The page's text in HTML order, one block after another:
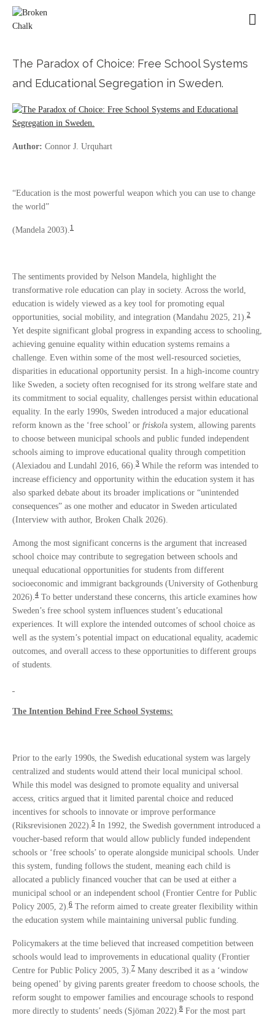
The Paradox of Choice: Free School Systems
and Educational Segregation in Sweden.
Author: Connor J. Urquhart
“Education is the most powerful weapon which you can use to change
the world”
(Mandela 2003).1
The sentiments provided by Nelson Mandela, highlight the
transformative role education can play in society. Across the world,
education is widely viewed as a key tool for promoting equal
opportunities, social mobility, and integration (Mandahu 2025, 21).2
Yet despite significant global progress in expanding access to schooling,
achieving genuine equality within education systems remains a
challenge. Even within some of the most well-resourced societies,
disparities in educational opportunity persist. In a high-income country
like Sweden, a society often recognised for its strong welfare state and
its commitment to social equality, challenges persist within educational
equality. In the early 1990s, Sweden introduced a major educational
reform known as the ‘free school’ or friskola system, allowing parents
to choose between municipal schools and public funded independent
schools aiming to improve educational quality through competition
(Alexiadou and Lundahl 2016, 66).3 While the reform was intended to
increase efficiency and opportunity within the education system it has
also sparked debate about its broader implications or “unintended
consequences” as one mother and educator in Sweden articulated
(Interview with author, Broken Chalk 2026).
Among the most significant concerns is the argument that increased
school choice may contribute to segregation between schools and
unequal educational opportunities for students from different
socioeconomic and immigrant backgrounds (University of Gothenburg
2026).4 To better understand these concerns, this article examines how
Sweden’s free school system influences student’s educational
experiences. It will explore the intended outcomes of school choice as
well as the system’s potential impact on educational equality, academic
outcomes, and overall access to these opportunities to different groups
of students.
The Intention Behind Free School Systems:
Prior to the early 1990s, the Swedish educational system was largely
centralized and students would attend their local municipal school.
While this model was designed to promote equality and universal
access, critics argued that it limited parental choice and reduced
incentives for schools to innovate or improve performance
(Riksrevisionen 2022).5 In 1992, the Swedish government introduced a
voucher-based reform that would allow publicly funded independent
schools or ‘free schools’ to operate alongside municipal schools. Under
this system, funding follows the student, meaning each child is
allocated a publicly financed voucher that can be used at either a
municipal school or an independent school (Frontier Centre for Public
Policy 2005, 2).6 The reform aimed to create greater flexibility within
the education system while maintaining universal public funding.
Policymakers at the time believed that increased competition between
schools would lead to improvements in educational quality (Frontier
Centre for Public Policy 2005, 3).7 Many described it as a ‘window
being opened’ by giving parents greater freedom to choose schools, the
reform sought to empower families and encourage schools to respond
more directly to students’ needs (Sjöman 2022).8 For the most part